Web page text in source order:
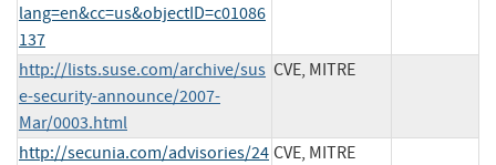
lang=en&cc=us&objectID=c01086
137
http://lists.suse.com/archive/sus
e-security-announce/2007-
Mar/0003.html
CVE, MITRE
http://secunia.com/advisories/24 CVE, MITRE